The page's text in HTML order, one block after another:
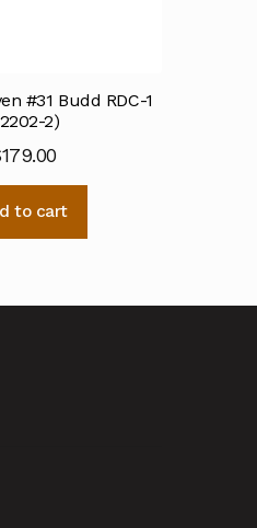
#31 Budd RDC-1
2)
179.00
to cart